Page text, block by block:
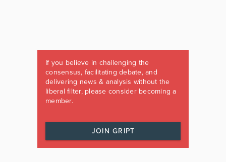
If you believe in challenging the
consensus, facilitating debate, and
delivering news & analysis without the
liberal filter, please consider becoming a
member.
JOIN GRIPT